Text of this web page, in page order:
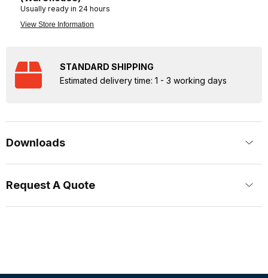
Usually ready in 24 hours
View Store Information
STANDARD SHIPPING
Estimated delivery time: 1 - 3 working days
Downloads
Request A Quote